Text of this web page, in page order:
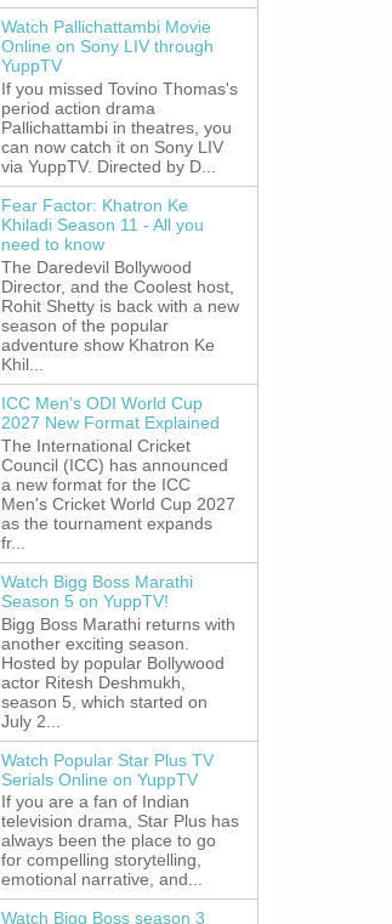
Watch Pallichattambi Movie
Online on Sony LIV through
YuppTV
If you missed Tovino Thomas's
period action drama
Pallichattambi in theatres, you
can now catch it on Sony LIV
via YuppTV. Directed by D...
Fear Factor: Khatron Ke
Khiladi Season 11 - All you
need to know
The Daredevil Bollywood
Director, and the Coolest host,
Rohit Shetty is back with a new
season of the popular
adventure show Khatron Ke
Khil...
ICC Men's ODI World Cup
2027 New Format Explained
The International Cricket
Council (ICC) has announced
a new format for the ICC
Men's Cricket World Cup 2027
as the tournament expands
fr...
Watch Bigg Boss Marathi
Season 5 on YuppTV!
Bigg Boss Marathi returns with
another exciting season.
Hosted by popular Bollywood
actor Ritesh Deshmukh,
season 5, which started on
July 2...
Watch Popular Star Plus TV
Serials Online on YuppTV
If you are a fan of Indian
television drama, Star Plus has
always been the place to go
for compelling storytelling,
emotional narrative, and...
Watch Bigg Boss season 3